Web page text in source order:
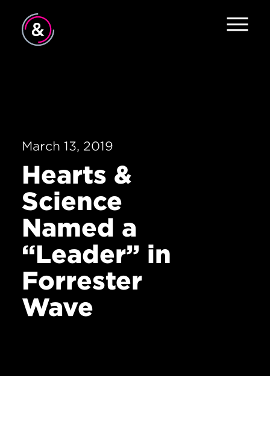
Contact
March 13, 2019
Hearts &
Science
Named a
“Leader” in
Forrester
Wave